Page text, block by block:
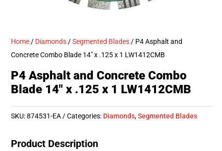
Home / Diamonds /Segmented Blades / P4 Asphalt and
Concrete Combo Blade 14″ x .125 x 1 LW1412CMB
P4 Asphalt and Concrete Combo
Blade 14″ x .125 x 1 LW1412CMB
SKU:874531-EA Categories: Diamonds,Segmented Blades
Product Description